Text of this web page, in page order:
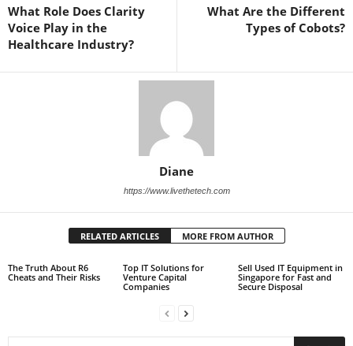
What Role Does Clarity
Voice Play in the
Healthcare Industry?
What Are the Different
Types of Cobots?
Diane
https://www.livethetech.com
RELATED ARTICLES MORE FROM AUTHOR
The Truth About R6
Cheats and Their Risks
Top IT Solutions for
Venture Capital
Companies
Sell Used IT Equipment in
Singapore for Fast and
Secure Disposal